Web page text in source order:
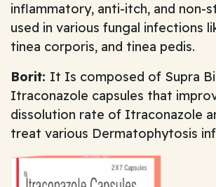
inflammatory, anti-itch, and non-
used in various fungal infections
tinea corporis, and tinea pedis.
Borit: It Is composed of Supra
Itraconazole capsules that
dissolution rate of Itraconazole
treat various Dermatophytosis